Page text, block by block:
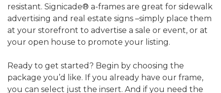
resistant. Signicade® a-frames are great for sidewalk
advertising and real estate signs –simply place them
at your storefront to advertise a sale or event, or at
your open house to promote your listing.
Ready to get started? Begin by choosing the
package you’d like. If you already have our frame,
you can select just the insert. And if you need the